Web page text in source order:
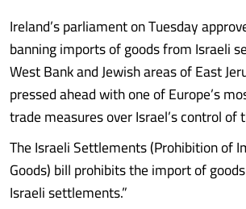
Ireland’s parliament on Tuesday
banning imports of goods from Israeli
West Bank and Jewish areas of East
pressed ahead with one of Europe’s
trade measures over Israel’s control of
The Israeli Settlements (Prohibition of
Goods) bill prohibits the import of
Israeli settlements.”